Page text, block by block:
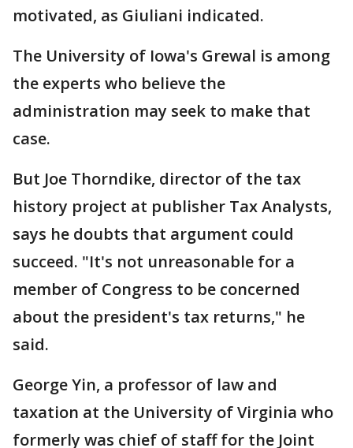
motivated, as Giuliani indicated.
The University of Iowa's Grewal is among
the experts who believe the
administration may seek to make that
case.
But Joe Thorndike, director of the tax
history project at publisher Tax Analysts,
says he doubts that argument could
succeed. "It's not unreasonable for a
member of Congress to be concerned
about the president's tax returns," he
said.
George Yin, a professor of law and
taxation at the University of Virginia who
formerly was chief of staff for the Joint